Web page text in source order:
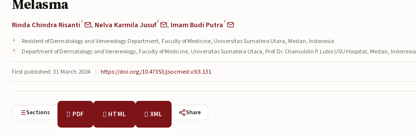
Rinda Chindra Risanti1 , Nelva Karmila Jusuf2 , Imam Budi Putra2
Resident of Dermatology and Venereology Department, Faculty of Medicine, Universitas Sumatera Utara, Medan, Indonesia
Department of Dermatology and Venereology, Faculty of Medicine, Universitas Sumatera Utara, Prof. Dr. Chairuddin P. Lubis USU Hospital, Medan, Indonesia
First published: 31 March 2024 | https://doi.org/10.47353/jsocmed.v3i3.131
Sections PDF HTML XML Share